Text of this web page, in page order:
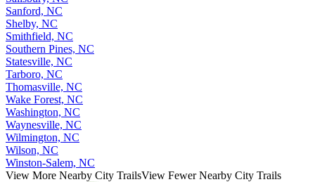
Sanford, NC
Shelby, NC
Smithfield, NC
Southern Pines, NC
Statesville, NC
Tarboro, NC
Thomasville, NC
Wake Forest, NC
Washington, NC
Waynesville, NC
Wilmington, NC
Wilson, NC
Winston-Salem, NC
View More Nearby City TrailsView Fewer Nearby City Trails